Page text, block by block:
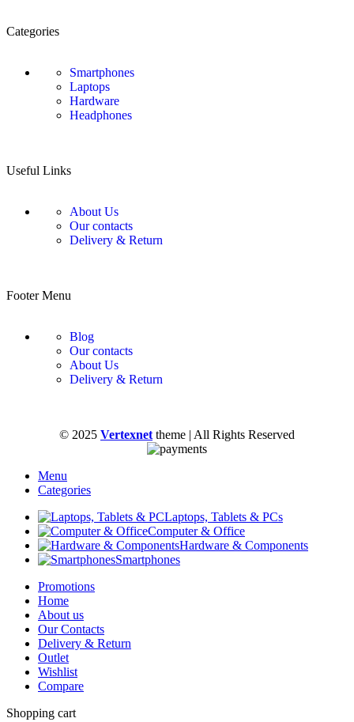
Categories
Smartphones
Laptops
Hardware
Headphones
Useful Links
About Us
Our contacts
Delivery & Return
Footer Menu
Blog
Our contacts
About Us
Delivery & Return
© 2025 Vertexnet theme | All Rights Reserved
Menu
Categories
Laptops, Tablets & PCs
Computer & Office
Hardware & Components
Smartphones
Promotions
Home
About us
Our Contacts
Delivery & Return
Outlet
Wishlist
Compare
Shopping cart